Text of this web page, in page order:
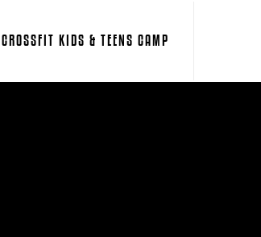
CROSSFIT KIDS & TEENS CAMP